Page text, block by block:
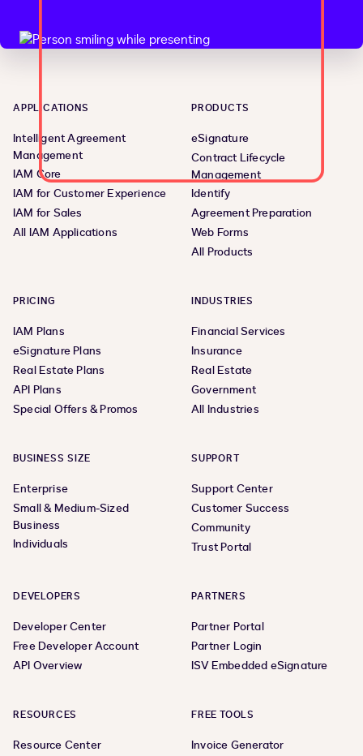
APPLICATIONS
Intelligent Agreement
Management
IAM Core
IAM for Customer Experience
IAM for Sales
All IAM Applications
PRODUCTS
eSignature
Contract Lifecycle
Management
Identify
Agreement Preparation
Web Forms
All Products
PRICING
IAM Plans
eSignature Plans
Real Estate Plans
API Plans
Special Offers & Promos
INDUSTRIES
Financial Services
Insurance
Real Estate
Government
All Industries
BUSINESS SIZE
Enterprise
Small & Medium-Sized
Business
Individuals
SUPPORT
Support Center
Customer Success
Community
Trust Portal
DEVELOPERS
Developer Center
Free Developer Account
API Overview
PARTNERS
Partner Portal
Partner Login
ISV Embedded eSignature
RESOURCES
Resource Center
FREE TOOLS
Invoice Generator